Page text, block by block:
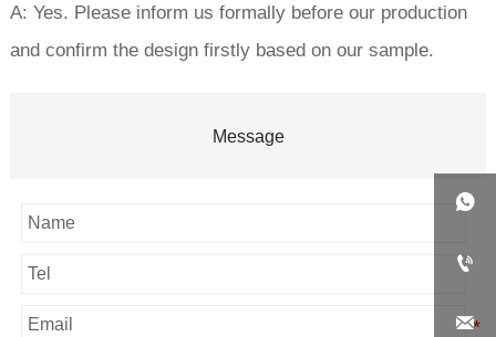
A: Yes. Please inform us formally before our production
and confirm the design firstly based on our sample.
Message


